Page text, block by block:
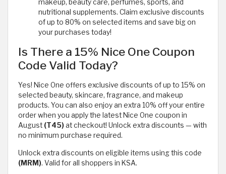
makeup, beauty care, perfumes, sports, and
nutritional supplements. Claim exclusive discounts
of up to 80% on selected items and save big on
your purchases today!
Is There a 15% Nice One Coupon
Code Valid Today?
Yes! Nice One offers exclusive discounts of up to 15% on
selected beauty, skincare, fragrance, and makeup
products. You can also enjoy an extra 10% off your entire
order when you apply the latest Nice One coupon in
August (T45)at checkout! Unlock extra discounts — with
no minimum purchase required.
Unlock extra discounts on eligible items using this code
(MRM). Valid for all shoppers in KSA.